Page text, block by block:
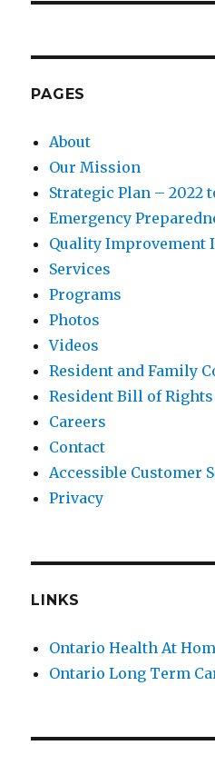
PAGES
About
Our Mission
Strategic Plan – 2022
Emergency
Quality Improvement
Services
Programs
Photos
Videos
Resident and Family
Resident Bill of Rights
Careers
Contact
Accessible Customer
Privacy
LINKS
Ontario Health At
Ontario Long Term